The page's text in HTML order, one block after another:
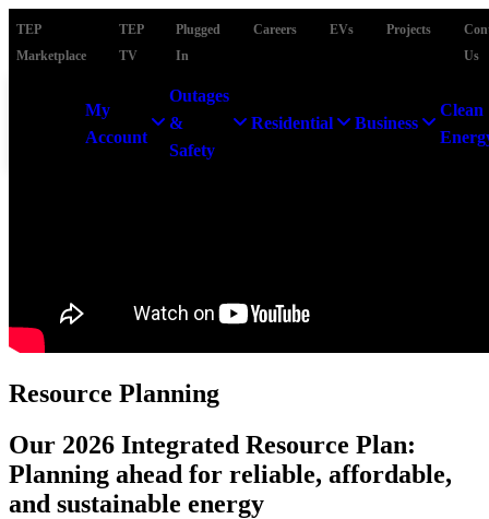
TEP
Marketplace
TEP
TV
Plugged
In
Careers EVs Projects
Us
My
Account
Outages
&
Safety
Residential Business
Clean
Resource Planning
Our 2026 Integrated Resource Plan:
Planning ahead for reliable, affordable,
and sustainable energy